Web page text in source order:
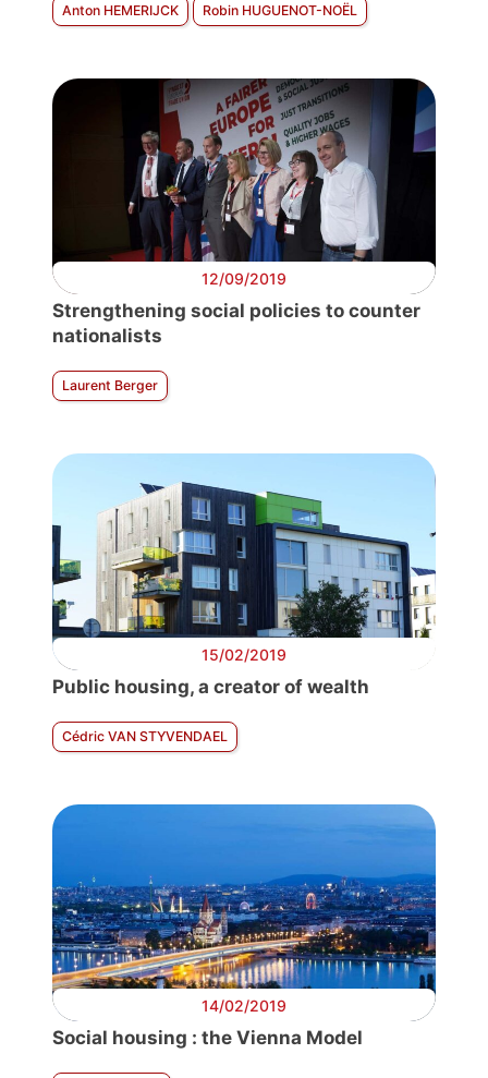
Anton HEMERIJCK Robin HUGUENOT-NOËL
12/09/2019
Strengthening social policies to counter
nationalists
Laurent Berger
15/02/2019
Public housing, a creator of wealth
Cédric VAN STYVENDAEL
14/02/2019
Social housing : the Vienna Model